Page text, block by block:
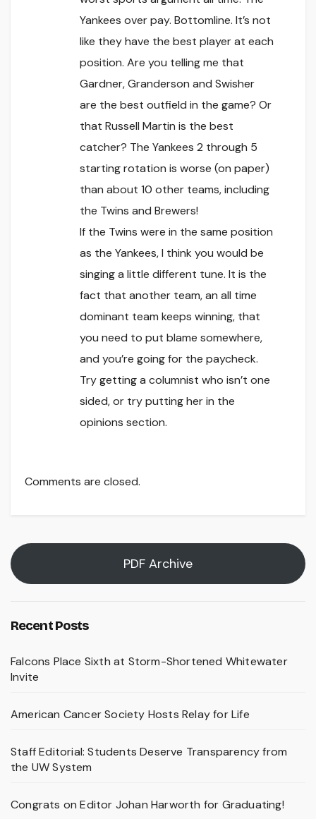
Yankees over pay. Bottomline. It’s not
like they have the best player at each
position. Are you telling me that
Gardner, Granderson and Swisher
are the best outfield in the game? Or
that Russell Martin is the best
catcher? The Yankees 2 through 5
starting rotation is worse (on paper)
than about 10 other teams, including
the Twins and Brewers!
If the Twins were in the same position
as the Yankees, I think you would be
singing a little different tune. It is the
fact that another team, an all time
dominant team keeps winning, that
you need to put blame somewhere,
and you’re going for the paycheck.
Try getting a columnist who isn’t one
sided, or try putting her in the
opinions section.
Comments are closed.
PDF Archive
Recent Posts
Falcons Place Sixth at Storm-Shortened Whitewater
Invite
American Cancer Society Hosts Relay for Life
Staff Editorial: Students Deserve Transparency from
the UW System
Congrats on Editor Johan Harworth for Graduating!